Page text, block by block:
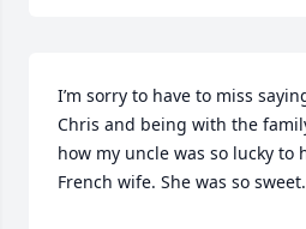
I’m sorry to have to miss
Chris and being with the
how my uncle was so lucky to
French wife. She was so sweet.